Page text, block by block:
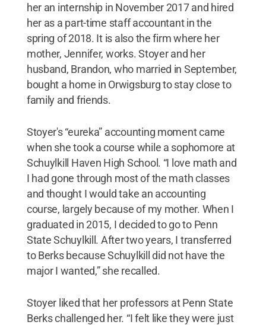
her an internship in November 2017 and hired
her as a part-time staff accountant in the
spring of 2018. It is also the firm where her
mother, Jennifer, works. Stoyer and her
husband, Brandon, who married in September,
bought a home in Orwigsburg to stay close to
family and friends.
Stoyer's “eureka” accounting moment came
when she took a course while a sophomore at
Schuylkill Haven High School. “I love math and
I had gone through most of the math classes
and thought I would take an accounting
course, largely because of my mother. When I
graduated in 2015, I decided to go to Penn
State Schuylkill. After two years, I transferred
to Berks because Schuylkill did not have the
major I wanted,” she recalled.
Stoyer liked that her professors at Penn State
Berks challenged her. “I felt like they were just